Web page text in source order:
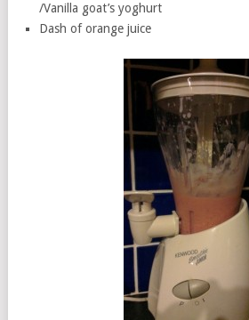
/Vanilla goat’s yoghurt
Dash of orange juice